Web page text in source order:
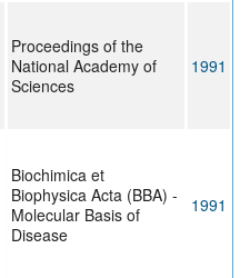
Proceedings of the
National Academy of
Sciences
1991
Biochimica et
Biophysica Acta (BBA) -
Molecular Basis of
Disease
1991